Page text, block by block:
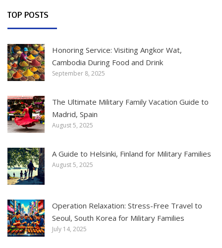
TOP POSTS
Honoring Service: Visiting Angkor Wat,
Cambodia During Food and Drink
September 8, 2025
The Ultimate Military Family Vacation Guide to
Madrid, Spain
August 5, 2025
A Guide to Helsinki, Finland for Military Families
August 5, 2025
Operation Relaxation: Stress-Free Travel to
Seoul, South Korea for Military Families
July 14, 2025